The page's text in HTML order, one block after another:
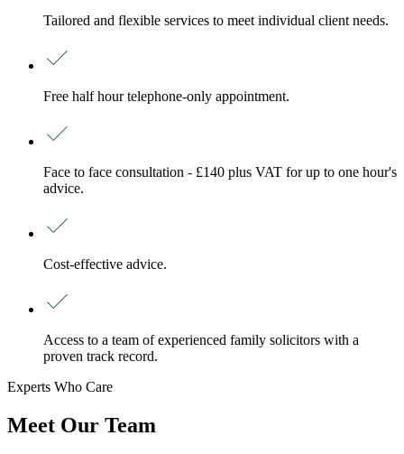
Tailored and flexible services to meet individual client needs.
Free half hour telephone-only appointment.
Face to face consultation - £140 plus VAT for up to one hour's
advice.
Cost-effective advice.
Access to a team of experienced family solicitors with a
proven track record.
Experts Who Care
Meet Our Team